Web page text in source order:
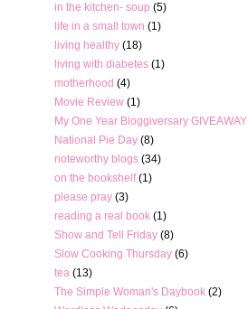
in the kitchen- soup (5)
life in a small town (1)
living healthy (18)
living with diabetes (1)
motherhood (4)
Movie Review (1)
My One Year Bloggiversary GIVEAWAY
National Pie Day (8)
noteworthy blogs (34)
on the bookshelf (1)
please pray (3)
reading a real book (1)
Show and Tell Friday (8)
Slow Cooking Thursday (6)
tea (13)
The Simple Woman's Daybook (2)